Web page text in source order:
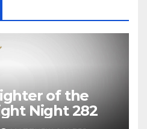
of the
Night 282